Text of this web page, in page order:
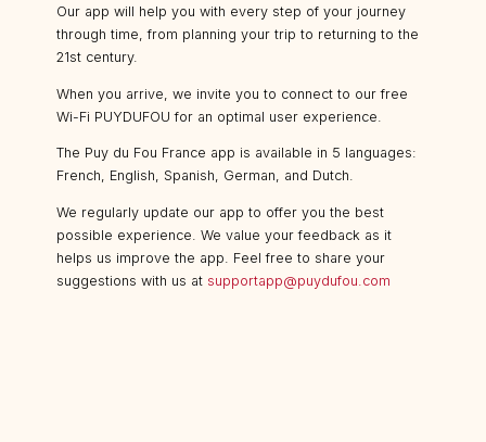
Our app will help you with every step of your journey
through time, from planning your trip to returning to the
21st century.
When you arrive, we invite you to connect to our free
Wi-Fi PUYDUFOU for an optimal user experience.
The Puy du Fou France app is available in 5 languages:
French, English, Spanish, German, and Dutch.
We regularly update our app to offer you the best
possible experience. We value your feedback as it
helps us improve the app. Feel free to share your
suggestions with us at supportapp@puydufou.com